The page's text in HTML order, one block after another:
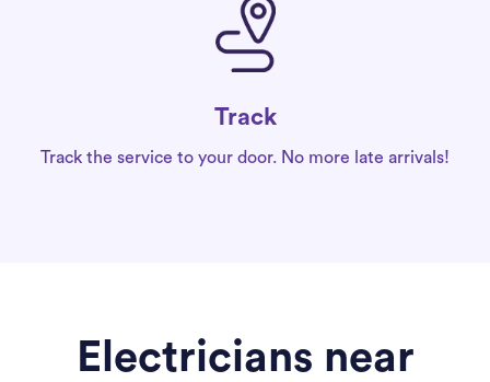
Track
Track the service to your door. No more late arrivals!
Electricians near